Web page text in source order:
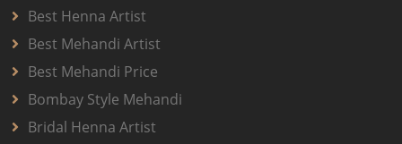
Best Henna Artist
Best Mehandi Artist
Best Mehandi Price
Bombay Style Mehandi
Bridal Henna Artist